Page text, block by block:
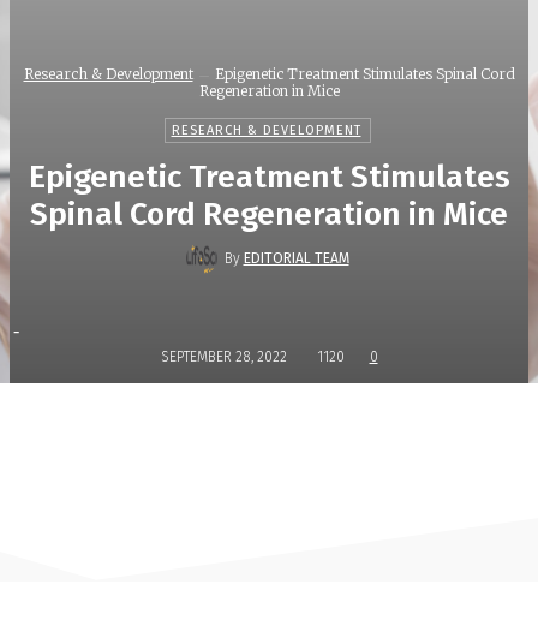
Research & Development
Epigenetic Treatment Stimulates Spinal Cord
Regeneration in Mice
RESEARCH & DEVELOPMENT
Epigenetic Treatment Stimulates
Spinal Cord Regeneration in Mice
By EDITORIAL TEAM
-
SEPTEMBER 28, 2022 1120 0